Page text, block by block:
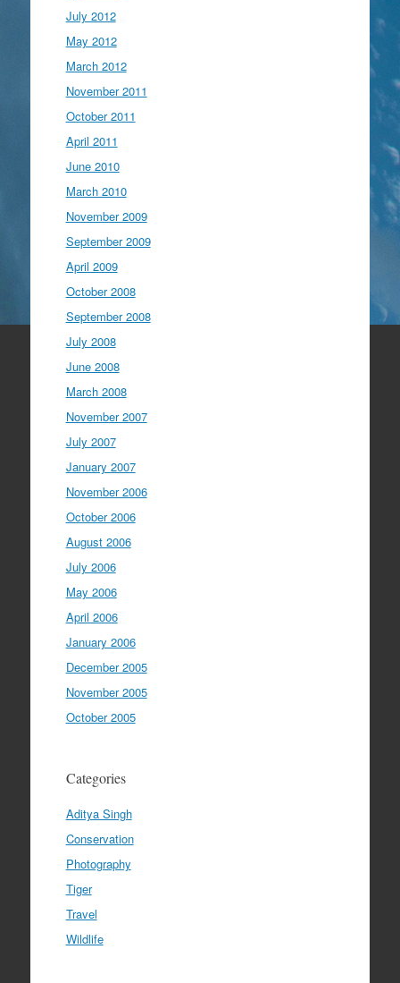
July 2012
May 2012
March 2012
November 2011
October 2011
April 2011
June 2010
March 2010
November 2009
September 2009
April 2009
October 2008
September 2008
July 2008
June 2008
March 2008
November 2007
July 2007
January 2007
November 2006
October 2006
August 2006
July 2006
May 2006
April 2006
January 2006
December 2005
November 2005
October 2005
Categories
Aditya Singh
Conservation
Photography
Tiger
Travel
Wildlife